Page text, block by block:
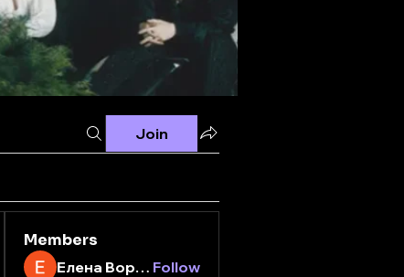
Join
Members
Елена Воронина Follow